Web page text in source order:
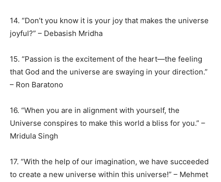
14. “Don’t you know it is your joy that makes the universe
joyful?” – Debasish Mridha
15. “Passion is the excitement of the heart—the feeling
that God and the universe are swaying in your direction.”
– Ron Baratono
16. “When you are in alignment with yourself, the
Universe conspires to make this world a bliss for you.” –
Mridula Singh
17. “With the help of our imagination, we have succeeded
to create a new universe within this universe!” – Mehmet